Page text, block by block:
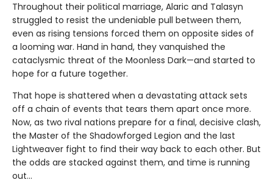
Throughout their political marriage, Alaric and Talasyn
struggled to resist the undeniable pull between them,
even as rising tensions forced them on opposite sides of
a looming war. Hand in hand, they vanquished the
cataclysmic threat of the Moonless Dark—and started to
hope for a future together.
That hope is shattered when a devastating attack sets
off a chain of events that tears them apart once more.
Now, as two rival nations prepare for a final, decisive clash,
the Master of the Shadowforged Legion and the last
Lightweaver fight to find their way back to each other. But
the odds are stacked against them, and time is running
out…